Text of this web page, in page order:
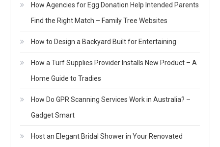
How Agencies for Egg Donation Help Intended Parents
Find the Right Match – Family Tree Websites
How to Design a Backyard Built for Entertaining
How a Turf Supplies Provider Installs New Product – A
Home Guide to Tradies
How Do GPR Scanning Services Work in Australia? –
Gadget Smart
Host an Elegant Bridal Shower in Your Renovated